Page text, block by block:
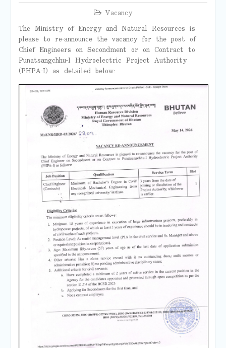
Vacancy
The Ministry of Energy and Natural Resources is
please to re-announce the vacancy for the post of
Chief Engineers on Secondment or on Contract to
Punatsangchhu-I Hydroelectric Project Authority
(PHPA-I) as detailed below: